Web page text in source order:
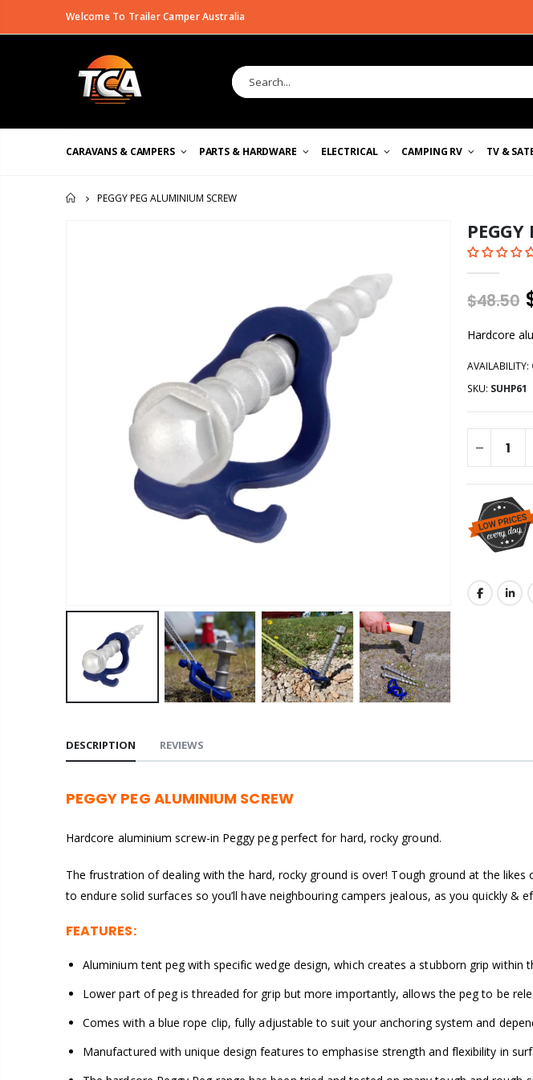
Welcome To Trailer Camper Australia
CARAVANS & CAMPERS PARTS & HARDWARE ELECTRICAL CAMPING RV TV &
HOME
PEGGY PEG ALUMINIUM SCREW
$48.50
Hardcore
AVAILABILITY:
SKU: SUHP61
DESCRIPTION REVIEWS
PEGGY PEG ALUMINIUM SCREW
Hardcore aluminium screw-in Peggy peg perfect for hard, rocky ground.
The frustration of dealing with the hard, rocky ground is over! Tough ground at the
to endure solid surfaces so you’ll have neighbouring campers jealous, as you quickly &
FEATURES:
Aluminium tent peg with specific wedge design, which creates a stubborn grip within
Lower part of peg is threaded for grip but more importantly, allows the peg to be
Comes with a blue rope clip, fully adjustable to suit your anchoring system and
Manufactured with unique design features to emphasise strength and flexibility in